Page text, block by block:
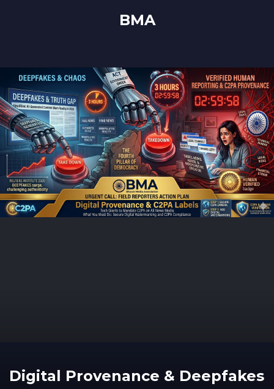
BMA
Digital Provenance & Deepfakes